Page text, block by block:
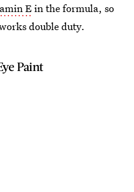
Ein the formula, so
double duty.
Paint